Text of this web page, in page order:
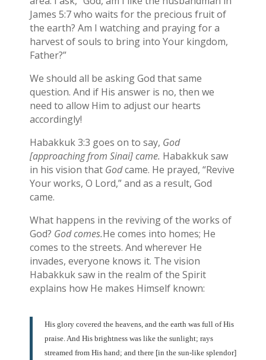
James 5:7 who waits for the precious fruit of
the earth? Am I watching and praying for a
harvest of souls to bring into Your kingdom,
Father?”
We should all be asking God that same
question. And if His answer is no, then we
need to allow Him to adjust our hearts
accordingly!
Habakkuk 3:3 goes on to say, God
[approaching from Sinai] came. Habakkuk saw
in his vision that Godcame. He prayed, “Revive
Your works, O Lord,” and as a result, God
came.
What happens in the reviving of the works of
God? God comes.He comes into homes; He
comes to the streets. And wherever He
invades, everyone knows it. The vision
Habakkuk saw in the realm of the Spirit
explains how He makes Himself known:
His glory covered the heavens, and the earth was full of His
praise. And His brightness was like the sunlight; rays
streamed from His hand; and there [in the sun-like splendor]